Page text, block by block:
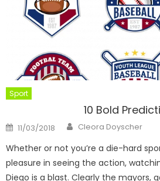
Sport
10 Bold
Posted
on
11/03/2018 Author
Cleora Doyscher
Whether or not you’re a die-hard
pleasure in seeing the action,
Diego is a blast. Clearly the mayors,